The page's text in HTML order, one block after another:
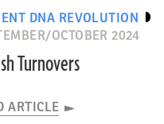
DNA REVOLUTION
OCTOBER 2024
Turnovers
ARTICLE